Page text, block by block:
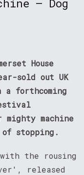
– Dog
House
sold out UK
forthcoming
machine
stopping.
the rousing
released